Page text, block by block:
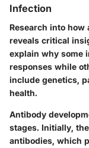
Infection
Research into how
reveals critical
explain why some
responses while
include genetics,
health.
Antibody
stages. Initially,
antibodies, which